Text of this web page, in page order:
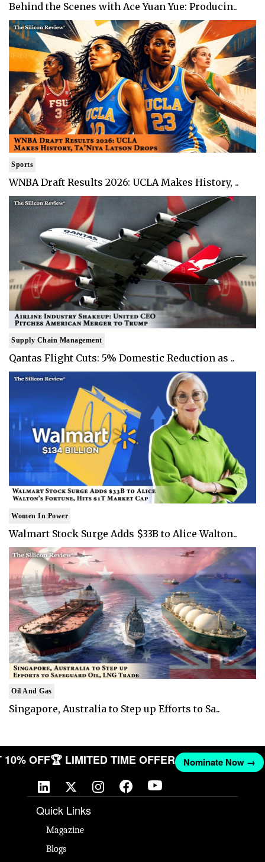
Behind the Scenes with Ace Yuan Yue: Producin..
Sports
WNBA Draft Results 2026: UCLA Makes History, ..
Supply Chain Management
Qantas Flight Cuts: 5% Domestic Reduction as ..
Women In Power
Walmart Stock Surge Adds $33B to Alice Walton..
Oil And Gas
Singapore, Australia to Step up Efforts to Sa..
10% OFF 🏆 LIMITED TIME OFFER Nominate Now
Quick Links
Magazine
Blogs